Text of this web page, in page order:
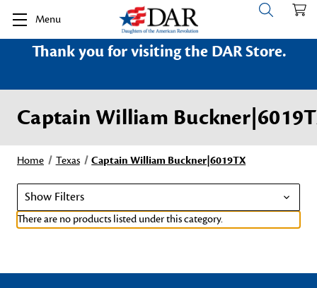
Menu
Thank you for visiting the DAR Store.
Captain William
Home Texas Captain William Buckner|6019TX
Show Filters
There are no products listed under this category.